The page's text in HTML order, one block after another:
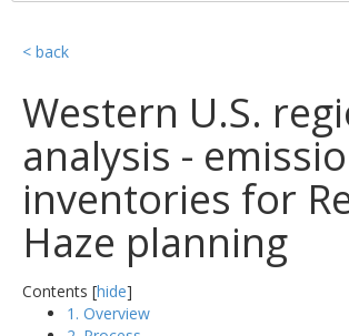
< back
Western U.S.
analysis -
inventories for
Haze planning
Contents [hide]
1. Overview